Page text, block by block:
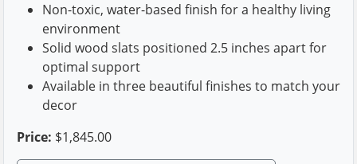
Non-toxic, water-based finish for a healthy living
environment
Solid wood slats positioned 2.5 inches apart for
optimal support
Available in three beautiful finishes to match your
decor
Price: $1,845.00